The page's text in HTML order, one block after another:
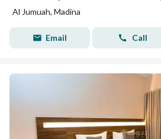
Al Jumuah, Madina
Email Call